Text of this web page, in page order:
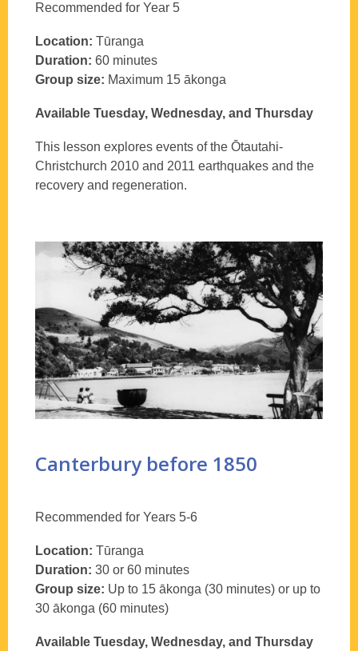
Recommended for Year 5
Location: Tūranga
Duration: 60 minutes
Group size: Maximum 15 ākonga
Available Tuesday, Wednesday, and Thursday
This lesson explores events of the Ōtautahi-
Christchurch 2010 and 2011 earthquakes and the
recovery and regeneration.
Canterbury before 1850
Recommended for Years 5-6
Location: Tūranga
Duration: 30 or 60 minutes
Group size: Up to 15 ākonga (30 minutes) or up to
30 ākonga (60 minutes)
Available Tuesday, Wednesday, and Thursday